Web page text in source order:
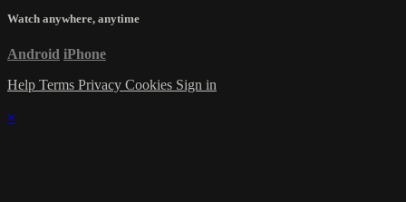
Watch anywhere, anytime
Android iPhone
Help Terms Privacy Cookies Sign in
×